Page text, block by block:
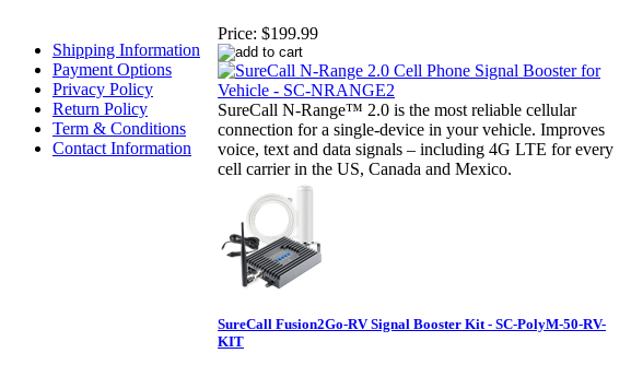
Shipping Information
Payment Options
Privacy Policy
Return Policy
Term & Conditions
Contact Information
Price: $199.99
SureCall N-Range™ 2.0 is the most reliable cellular
connection for a single-device in your vehicle. Improves
voice, text and data signals – including 4G LTE for every
cell carrier in the US, Canada and Mexico.
SureCall Fusion2Go-RV Signal Booster Kit - SC-PolyM-50-RV-
KIT